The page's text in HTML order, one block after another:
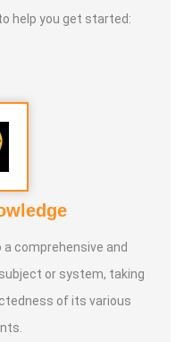
help you get started:
comprehensive and
or system, taking
of its various